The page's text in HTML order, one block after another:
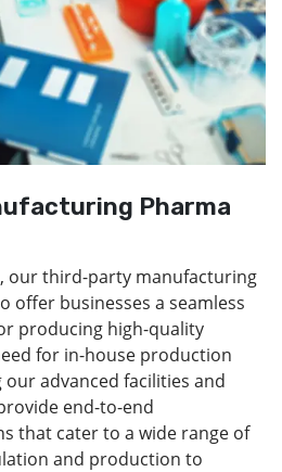
Pharma
our third-party manufacturing
offer businesses a seamless
producing high-quality
for in-house production
our advanced facilities and
end-to-end
that cater to a wide range of
and production to